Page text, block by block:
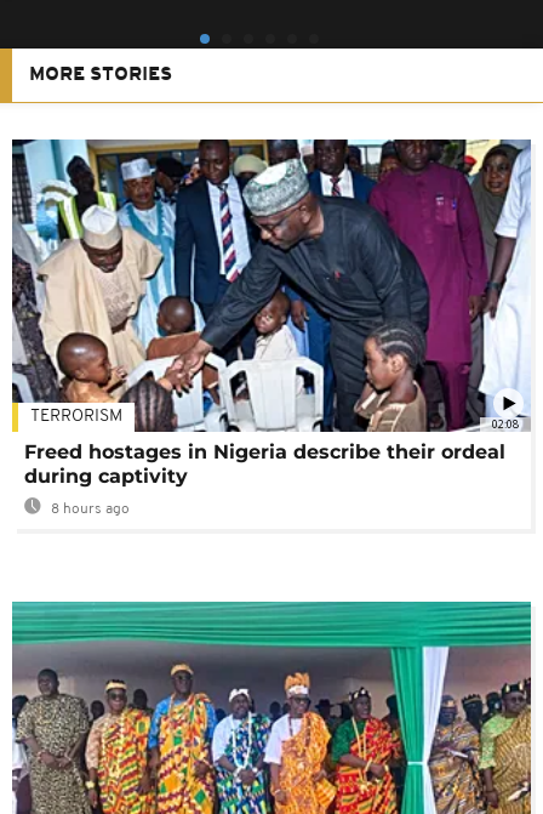
MORE STORIES
02:08
TERRORISM
Freed hostages in Nigeria describe their ordeal
during captivity
8 hours ago